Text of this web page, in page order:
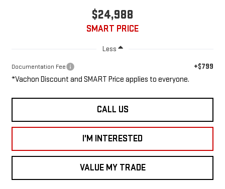
$24,988
SMART PRICE
Less
Documentation Fee +$799
*Vachon Discount and SMART Price applies to everyone.
CALL US
I'M INTERESTED
VALUE MY TRADE